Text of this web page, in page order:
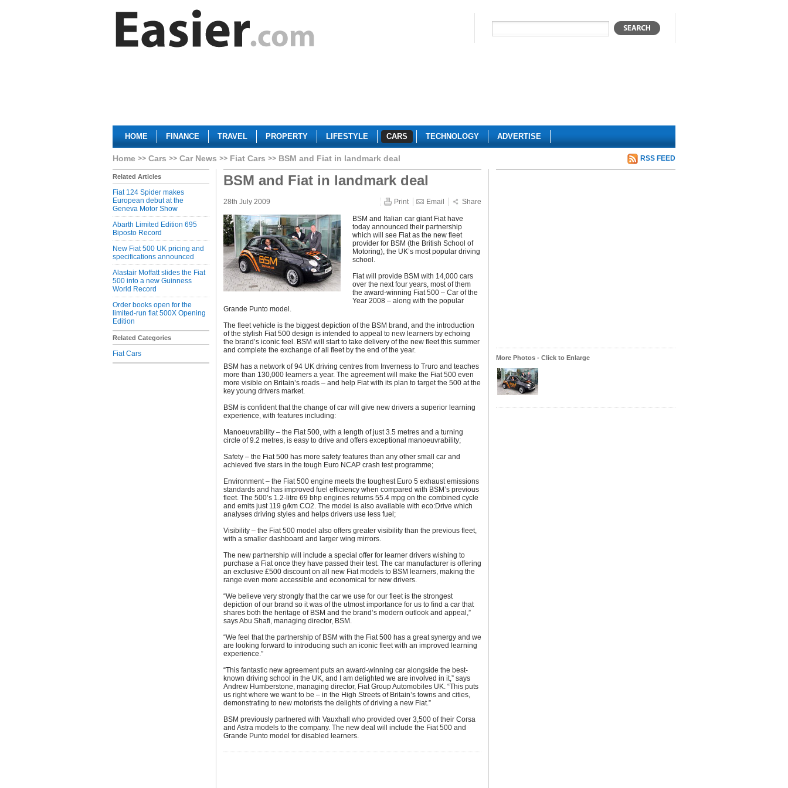
HOME FINANCE TRAVEL PROPERTY LIFESTYLE CARS TECHNOLOGY ADVERTISE
Home Cars Car News Fiat Cars BSM and Fiat in landmark deal RSS FEED
Related Articles
Fiat 124 Spider makes
European debut at the
Geneva Motor Show
Abarth Limited Edition 695
Biposto Record
New Fiat 500 UK pricing and
specifications announced
Alastair Moffatt slides the Fiat
500 into a new Guinness
World Record
Order books open for the
limited-run fiat 500X Opening
Edition
Related Categories
Fiat Cars
BSM and Fiat in landmark deal
28th July 2009 Print Email Share
BSM and Italian car giant Fiat have
today announced their partnership
which will see Fiat as the new fleet
provider for BSM (the British School of
Motoring), the UK’s most popular driving
school.
Fiat will provide BSM with 14,000 cars
over the next four years, most of them
the award-winning Fiat 500 – Car of the
Year 2008 – along with the popular
Grande Punto model.
The fleet vehicle is the biggest depiction of the BSM brand, and the introduction
of the stylish Fiat 500 design is intended to appeal to new learners by echoing
the brand’s iconic feel. BSM will start to take delivery of the new fleet this summer
and complete the exchange of all fleet by the end of the year.
BSM has a network of 94 UK driving centres from Inverness to Truro and teaches
more than 130,000 learners a year. The agreement will make the Fiat 500 even
more visible on Britain’s roads – and help Fiat with its plan to target the 500 at the
key young drivers market.
BSM is confident that the change of car will give new drivers a superior learning
experience, with features including:
Manoeuvrability – the Fiat 500, with a length of just 3.5 metres and a turning
circle of 9.2 metres, is easy to drive and offers exceptional manoeuvrability;
Safety – the Fiat 500 has more safety features than any other small car and
achieved five stars in the tough Euro NCAP crash test programme;
Environment – the Fiat 500 engine meets the toughest Euro 5 exhaust emissions
standards and has improved fuel efficiency when compared with BSM’s previous
fleet. The 500’s 1.2-litre 69 bhp engines returns 55.4 mpg on the combined cycle
and emits just 119 g/km CO2. The model is also available with eco:Drive which
analyses driving styles and helps drivers use less fuel;
Visibility – the Fiat 500 model also offers greater visibility than the previous fleet,
with a smaller dashboard and larger wing mirrors.
The new partnership will include a special offer for learner drivers wishing to
purchase a Fiat once they have passed their test. The car manufacturer is offering
an exclusive £500 discount on all new Fiat models to BSM learners, making the
range even more accessible and economical for new drivers.
“We believe very strongly that the car we use for our fleet is the strongest
depiction of our brand so it was of the utmost importance for us to find a car that
shares both the heritage of BSM and the brand’s modern outlook and appeal,”
says Abu Shafi, managing director, BSM.
“We feel that the partnership of BSM with the Fiat 500 has a great synergy and we
are looking forward to introducing such an iconic fleet with an improved learning
experience.”
“This fantastic new agreement puts an award-winning car alongside the best-
known driving school in the UK, and I am delighted we are involved in it,” says
Andrew Humberstone, managing director, Fiat Group Automobiles UK. “This puts
us right where we want to be – in the High Streets of Britain’s towns and cities,
demonstrating to new motorists the delights of driving a new Fiat.”
BSM previously partnered with Vauxhall who provided over 3,500 of their Corsa
and Astra models to the company. The new deal will include the Fiat 500 and
Grande Punto model for disabled learners.
More Photos - Click to Enlarge